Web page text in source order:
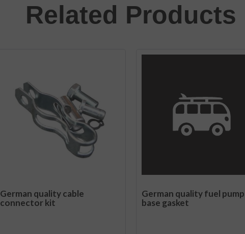
Related Products
German quality cable
connector kit
German quality fuel pump
base gasket